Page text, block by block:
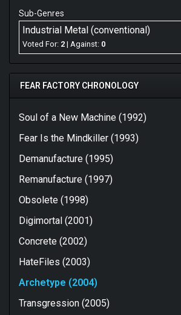
Anyone who expecting Demanufacture
hopes shattered. Nonetheless,
great modern metal album. Its diverse
half the amount of songs shall keep
pleased. It's a great comeback that
some songs especially that d*mn
"Bonescraper"
Sub-Genres
Industrial Metal (conventional)
Voted For: 2 | Against: 0
FEAR FACTORY CHRONOLOGY
Soul of a New Machine (1992)
Fear Is the Mindkiller (1993)
Demanufacture (1995)
Remanufacture (1997)
Obsolete (1998)
Digimortal (2001)
Concrete (2002)
HateFiles (2003)
Archetype (2004)
Transgression (2005)